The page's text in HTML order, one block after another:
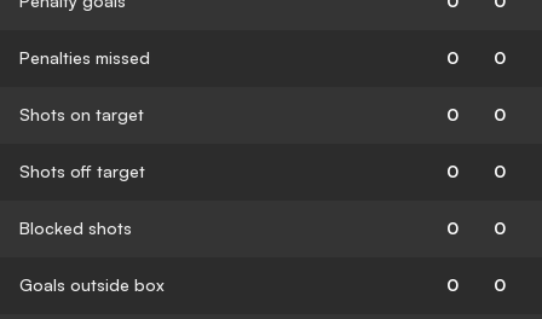
Penalties missed 0 0
Shots on target 0 0
Shots off target 0 0
Blocked shots 0 0
Goals outside box 0 0